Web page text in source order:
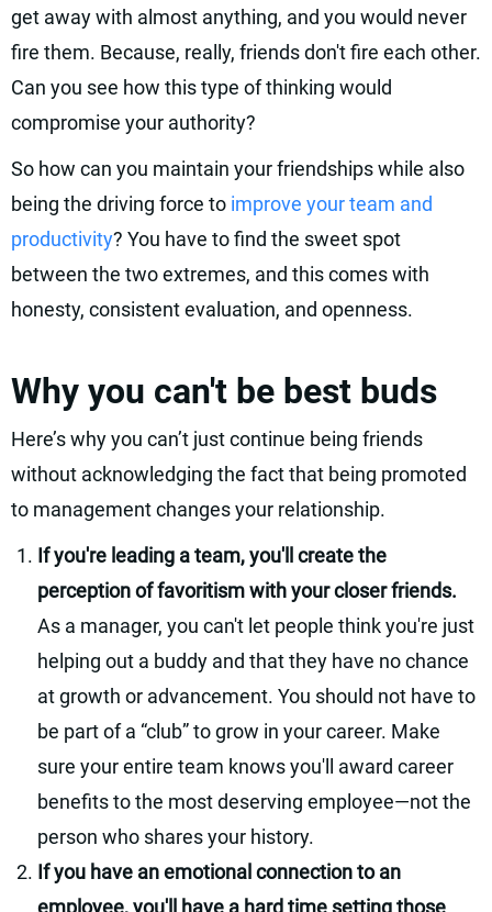
get away with almost anything, and you would never
fire them. Because, really, friends don't fire each other.
Can you see how this type of thinking would
compromise your authority?
So how can you maintain your friendships while also
being the driving force to improve your team and
productivity? You have to find the sweet spot
between the two extremes, and this comes with
honesty, consistent evaluation, and openness.
Why you can't be best buds
Here’s why you can’t just continue being friends
without acknowledging the fact that being promoted
to management changes your relationship.
If you're leading a team, you'll create the
perception of favoritism with your closer friends.
As a manager, you can't let people think you're just
helping out a buddy and that they have no chance
at growth or advancement. You should not have to
be part of a “club” to grow in your career. Make
sure your entire team knows you'll award career
benefits to the most deserving employee—not the
person who shares your history.
If you have an emotional connection to an
employee, you'll have a hard time setting those